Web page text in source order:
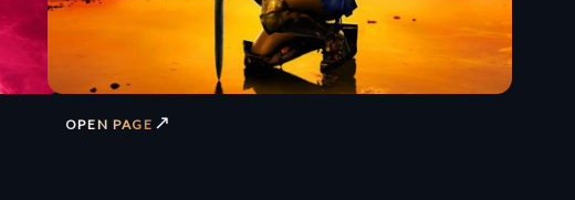
OPEN PAGE ↗